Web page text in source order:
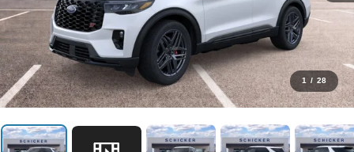
1 / 28